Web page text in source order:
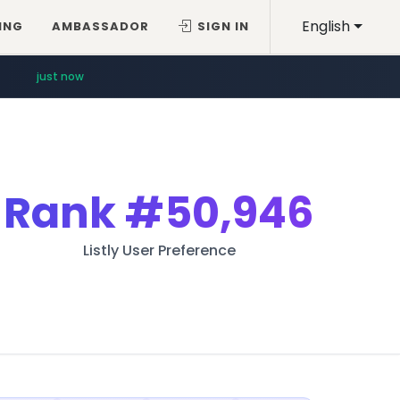
English
AMBASSADOR SIGN IN
just now
Rank#50,946
Listly User Preference